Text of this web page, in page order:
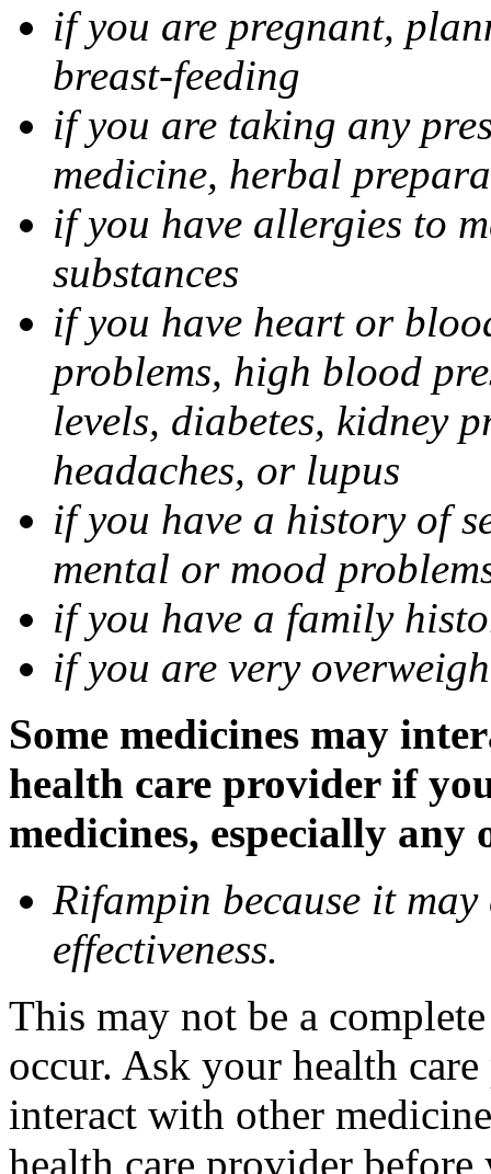
if you are pregnant,
breast-feeding
if you are taking any
medicine, herbal
if you have allergies to
substances
if you have heart or
problems, high blood
levels, diabetes, kidney
headaches, or lupus
if you have a history of
mental or mood
if you have a family
if you are very
Some medicines may
health care provider if
medicines, especially
Rifampin because it may
effectiveness.
This may not be a
occur. Ask your health
interact with other
health care provider